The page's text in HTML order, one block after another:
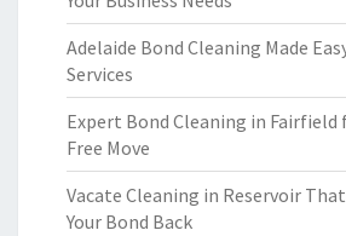
Adelaide Bond Cleaning Made
Services
Expert Bond Cleaning in Fairfield
Free Move
Vacate Cleaning in Reservoir
Your Bond Back